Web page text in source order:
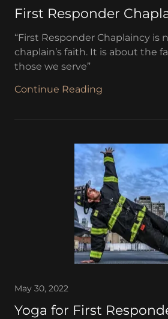
First Responder
“First Responder Chaplaincy is
chaplain’s faith. It is about the
those we serve”
Continue Reading
May 30, 2022
Yoga for First